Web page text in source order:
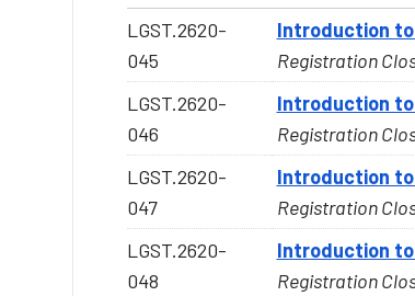
LGST.2620-
045
Introduction
Registration
LGST.2620-
046
Introduction
Registration
LGST.2620-
047
Introduction
Registration
LGST.2620-
048
Introduction
Registration